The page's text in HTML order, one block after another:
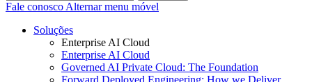
Fale conosco Alternar menu móvel
Soluções
Enterprise AI Cloud
Enterprise AI Cloud
Governed AI Private Cloud: The Foundation